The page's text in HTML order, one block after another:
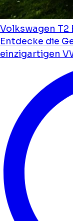
Volkswagen T2
Entdecke die
einzigartigen